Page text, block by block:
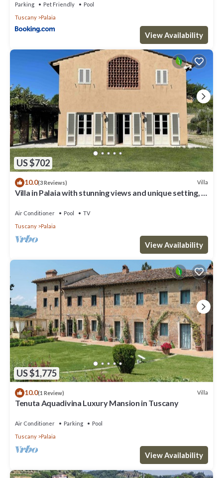
Parking Pet Friendly
Pool
Tuscany
Palaia
View Availability
US $702
10.0(3 Reviews) Villa
Villa in Palaia with stunning views and unique setting, 3
Air Conditioner Pool
TV
Tuscany
Palaia
View Availability
US $1,775
10.0(1 Review) Villa
Tenuta Aquadivina Luxury Mansion in Tuscany
Air Conditioner Parking
Pool
Tuscany
Palaia
View Availability